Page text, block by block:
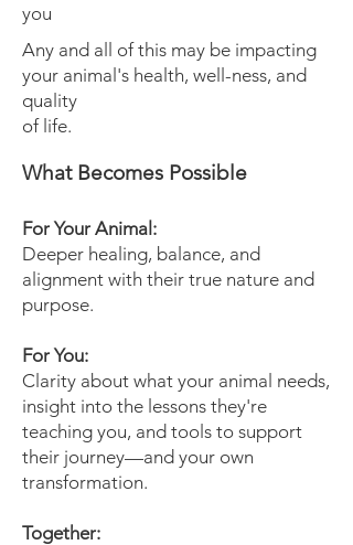
you
Any and all of this may be impacting
your animal's health, well-ness, and
quality
of life.
What Becomes Possible
For Your Animal:
Deeper healing, balance, and
alignment with their true nature and
purpose.
For You:
Clarity about what your animal needs,
insight into the lessons they're
teaching you, and tools to support
their journey—and your own
transformation.
Together: